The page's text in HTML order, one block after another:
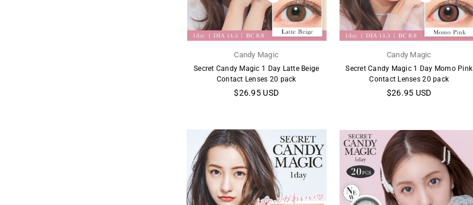
Candy Magic
Secret Candy Magic 1 Day Latte Beige
Contact Lenses 20 pack
Regular
$26.95 USD
Candy Magic
Secret Candy Magic 1 Day Momo Pink
Contact Lenses 20 pack
Regular
$26.95 USD